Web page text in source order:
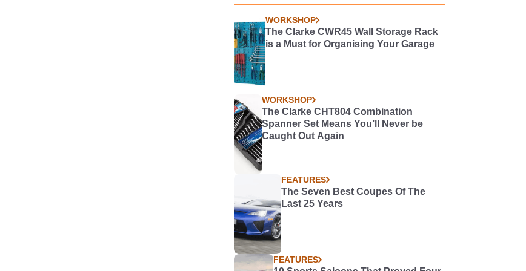
WORKSHOP
The Clarke CWR45 Wall Storage Rack
is a Must for Organising Your Garage
WORKSHOP
The Clarke CHT804 Combination
Spanner Set Means You’ll Never be
Caught Out Again
FEATURES
The Seven Best Coupes Of The
Last 25 Years
FEATURES